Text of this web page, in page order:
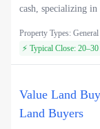
cash, specializing in
Property Types:
⚡ Typical Close:
Value Land
Land Buyers